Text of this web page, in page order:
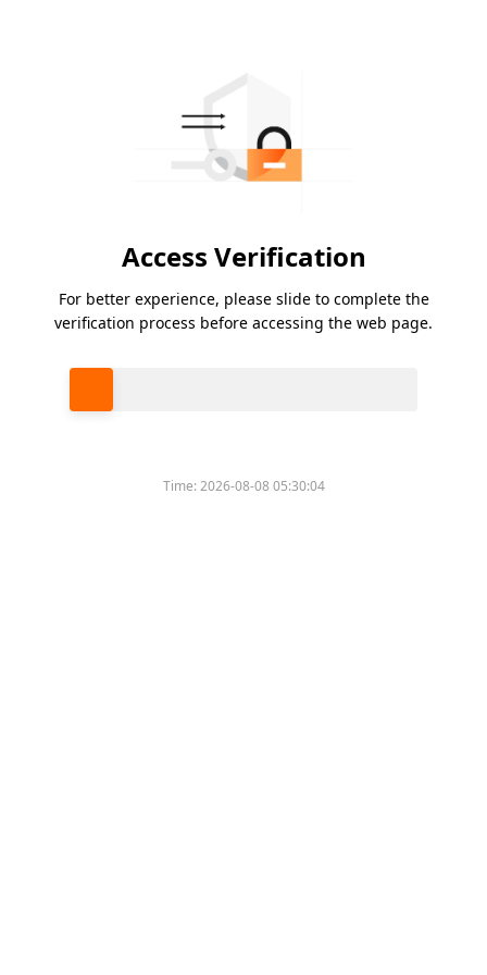
Access Verification
For better experience, please slide to complete the
verification process before accessing the web page.
Time:2026-08-08 05:30:04